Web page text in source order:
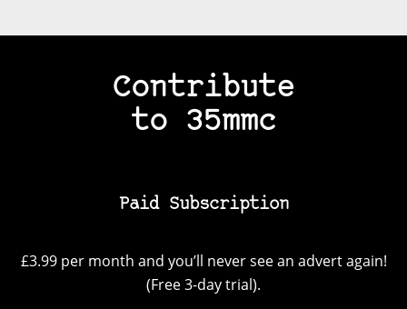
Contribute
to 35mmc
Paid Subscription
£3.99 per month and you’ll never see an advert again!
(Free 3-day trial).